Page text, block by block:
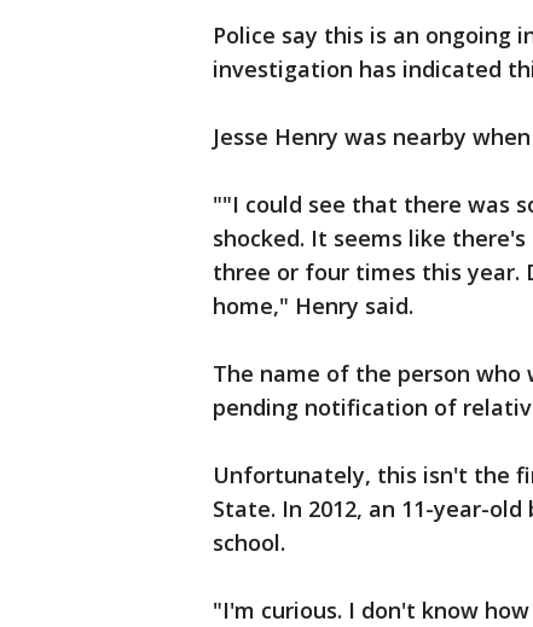
Police say this is an
investigation has indicated
Jesse Henry was nearby
""I could see that there was
shocked. It seems like
three or four times this year.
home," Henry said.
The name of the person
pending notification of
Unfortunately, this isn't the
State. In 2012, an 11-year-
school.
"I'm curious. I don't know